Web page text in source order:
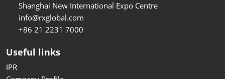
Shanghai New International Expo Centre
info@rxglobal.com
+86 21 2231 7000
Useful links
IPR